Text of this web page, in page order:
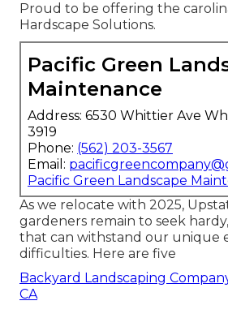
Proud to be offering the
Hardscape Solutions.
Pacific Green
Maintenance
Address: 6530 Whittier Ave
3919
Phone: (562) 203-3567
Email:
Pacific Green Landscape
As we relocate with 2025,
gardeners remain to seek
that can withstand our unique
difficulties. Here are five
Backyard Landscaping
CA